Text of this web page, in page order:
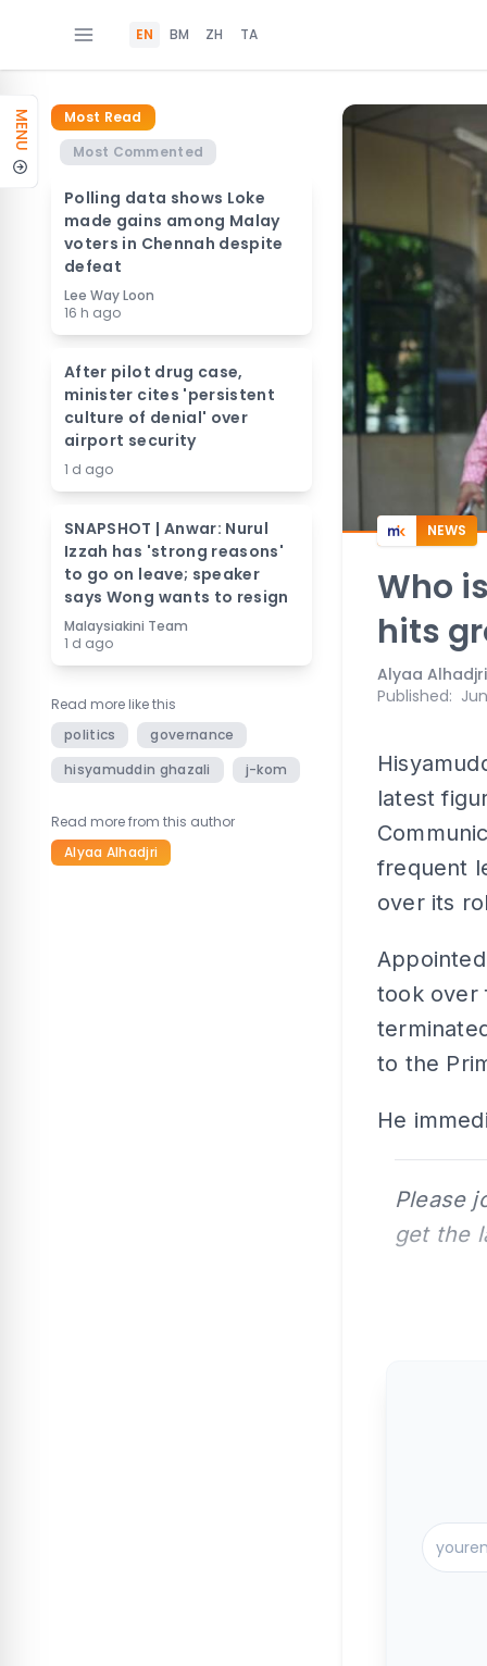
EN BM ZH TA
MENU
Most Read
Most Commented
Polling data shows Loke
made gains among Malay
voters in Chennah despite
defeat
Lee Way Loon
16 h ago
After pilot drug case,
minister cites 'persistent
culture of denial' over
airport security
1 d ago
SNAPSHOT | Anwar: Nurul
Izzah has 'strong reasons'
to go on leave; speaker
says Wong wants to resign
Malaysiakini Team
1 d ago
Read more like this
politics
governance
hisyamuddin ghazali
j-kom
Read more from this author
Alyaa Alhadjri
NEWS
Who
hits
Alyaa Alhadjri
Published:
latest
frequent
over its
took over
to the
He
Please
get the